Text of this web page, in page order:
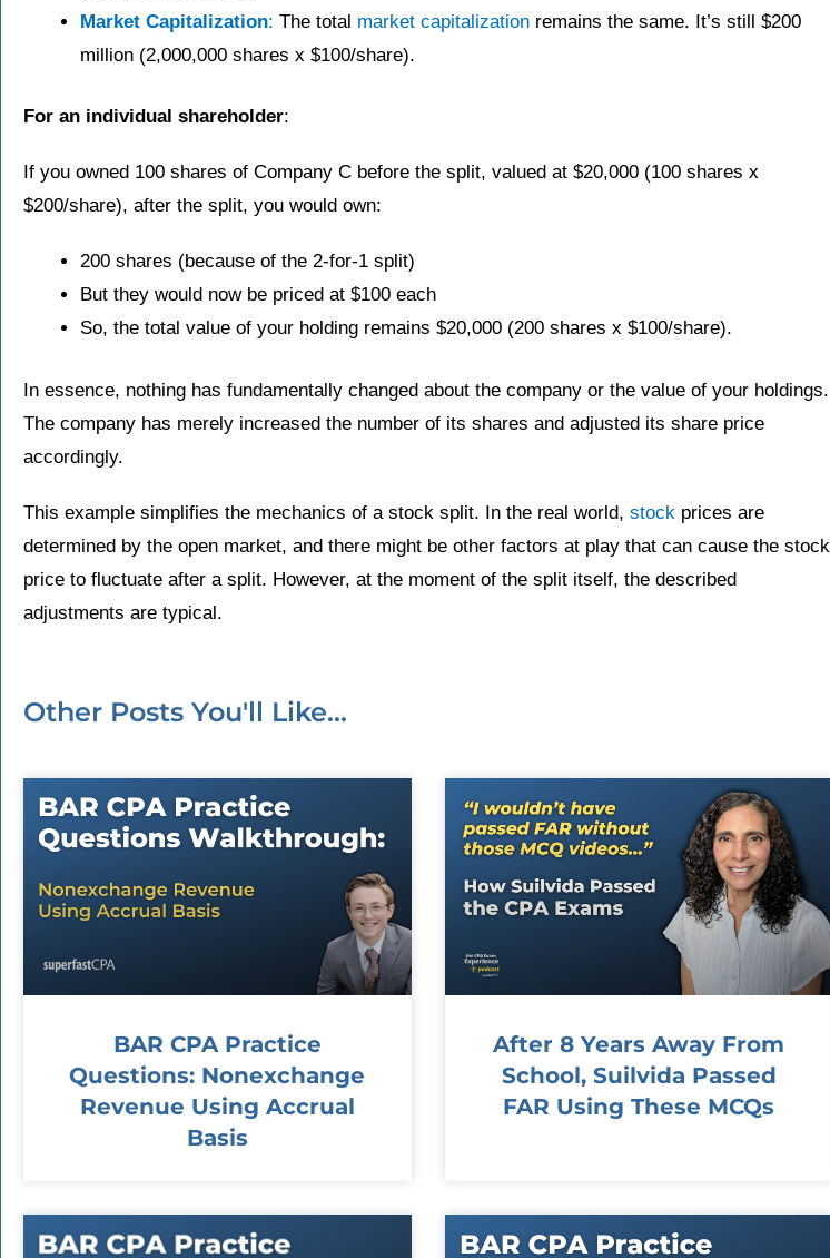
Market Capitalization: The total market capitalization remains the same. It’s still $200
million (2,000,000 shares x $100/share).
For an individual shareholder:
If you owned 100 shares of Company C before the split, valued at $20,000 (100 shares x
$200/share), after the split, you would own:
200 shares (because of the 2-for-1 split)
But they would now be priced at $100 each
So, the total value of your holding remains $20,000 (200 shares x $100/share).
In essence, nothing has fundamentally changed about the company or the value of your holdings.
The company has merely increased the number of its shares and adjusted its share price
accordingly.
This example simplifies the mechanics of a stock split. In the real world, stock prices are
determined by the open market, and there might be other factors at play that can cause the stock
price to fluctuate after a split. However, at the moment of the split itself, the described
adjustments are typical.
Other Posts You'll Like...
BAR CPA Practice
Questions: Nonexchange
Revenue Using Accrual
Basis
After 8 Years Away From
School, Suilvida Passed
FAR Using These MCQs